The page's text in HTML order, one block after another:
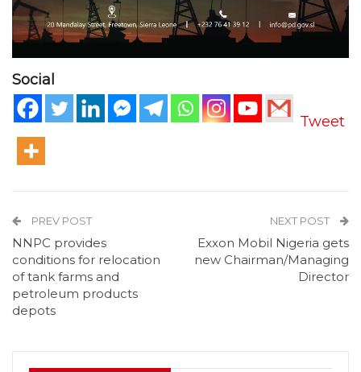
Social
Tweet
PREV POST
NNPC provides
conditions for relocation
of tank farms and
petroleum products
depots
NEXT POST
Exxon Mobil Nigeria gets
new Chairman/Managing
Director